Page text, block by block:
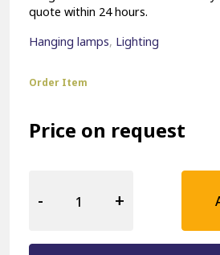
Price on request
quote within 24 hours.
Order Item
-
Pendant
quantity
+
Hanging lamps, Lighting